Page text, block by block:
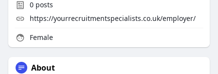
0posts
https://yourrecruitmentspecialists.co.uk/employer/
Female
About